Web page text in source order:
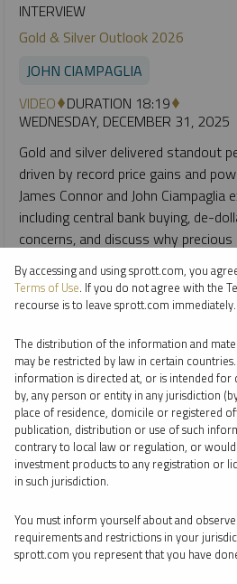
INTERVIEW
Gold & Silver Outlook 2026
JOHN CIAMPAGLIA
VIDEO DURATION 18:19
WEDNESDAY, DECEMBER 31, 2025
Gold and silver delivered standout
driven by record price gains and
James Connor and John Ciampaglia
including central bank buying, de-
concerns, and discuss why
regarded as core portfolio holdings
uncertainty.
Subscribe to Insights
First Name *
Last Name *
By accessing and using sprott.com, you
Terms of Use. If you do not agree with the
recourse is to leave sprott.com immediately.
The distribution of the information and
may be restricted by law in certain
information is directed at, or is intended for
by, any person or entity in any jurisdiction
place of residence, domicile or registered
publication, distribution or use of such
contrary to local law or regulation, or
investment products to any registration or
in such jurisdiction.
You must inform yourself about and observe
requirements and restrictions in your
sprott.com you represent that you have